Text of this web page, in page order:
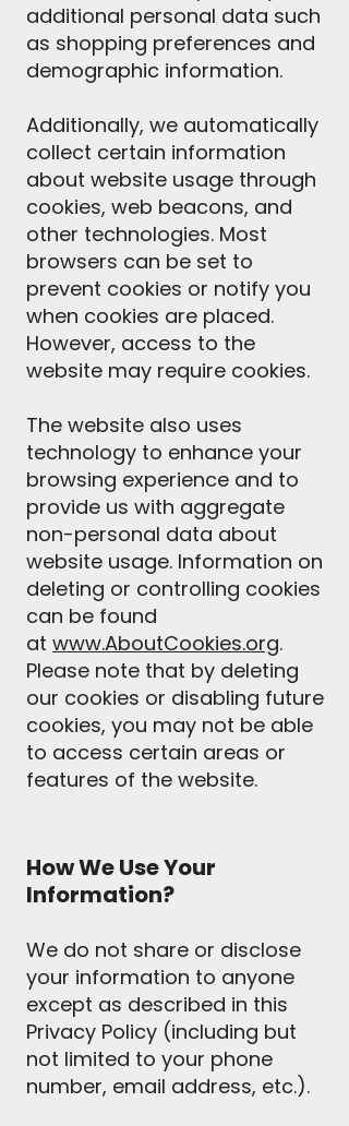
additional personal data such
as shopping preferences and
demographic information.
Additionally, we automatically
collect certain information
about website usage through
cookies, web beacons, and
other technologies. Most
browsers can be set to
prevent cookies or notify you
when cookies are placed.
However, access to the
website may require cookies.
The website also uses
technology to enhance your
browsing experience and to
provide us with aggregate
non-personal data about
website usage. Information on
deleting or controlling cookies
can be found
at www.AboutCookies.org.
Please note that by deleting
our cookies or disabling future
cookies, you may not be able
to access certain areas or
features of the website.
How We Use Your
Information?
We do not share or disclose
your information to anyone
except as described in this
Privacy Policy (including but
not limited to your phone
number, email address, etc.).